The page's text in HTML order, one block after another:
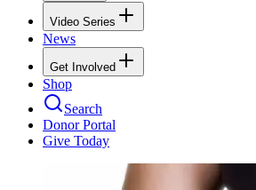
Video Series
News
Get Involved
Shop
Search
Donor Portal
Give Today